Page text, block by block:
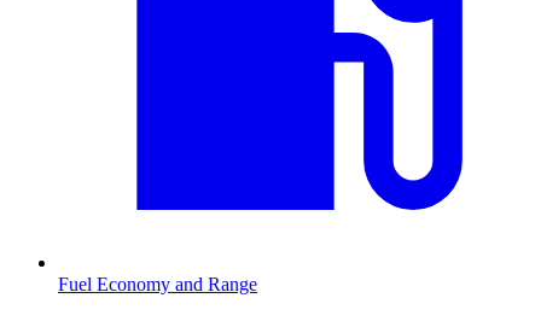
Fuel Economy and Range